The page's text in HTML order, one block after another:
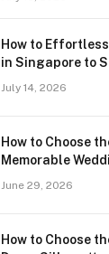
How to
in Singapore to
July 14, 2026
How to Choose
Memorable
June 29, 2026
How to Choose